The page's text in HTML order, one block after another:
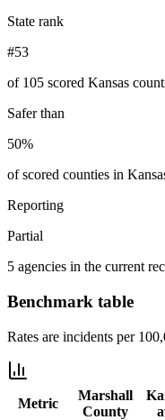
State rank
#53
of 105 scored Kansas
Safer than
50%
of scored counties in
Reporting
Partial
5 agencies in the current
Benchmark table
Rates are incidents per
Metric
Marshall
County